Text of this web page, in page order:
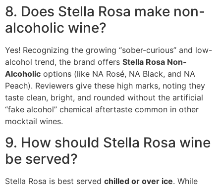
8. Does Stella Rosa make non-
alcoholic wine?
Yes! Recognizing the growing “sober-curious” and low-
alcohol trend, the brand offers Stella Rosa Non-
Alcoholic options (like NA Rosé, NA Black, and NA
Peach). Reviewers give these high marks, noting they
taste clean, bright, and rounded without the artificial
“fake alcohol” chemical aftertaste common in other
mocktail wines.
9. How should Stella Rosa wine
be served?
Stella Rosa is best served chilled or over ice. While